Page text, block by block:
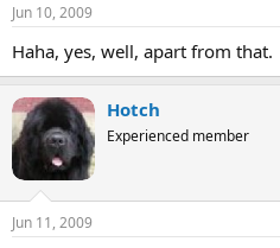
Jun 10, 2009
Haha, yes, well, apart from that.
Hotch
Experienced member
Jun 11, 2009